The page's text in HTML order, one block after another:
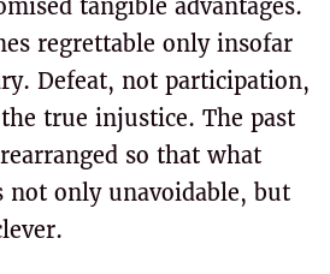
tangible advantages.
regrettable only insofar
Defeat, not participation,
true injustice. The past
so that what
not only unavoidable, but